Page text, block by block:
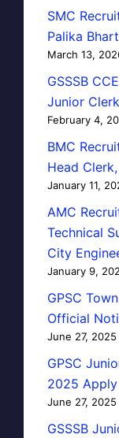
SMC
Palika
March 13,
GSSSB
Junior
February 4,
BMC
Head
January 11,
AMC
Technical
City
January 9,
GPSC
Official
June 27, 2025
GPSC
2025
June 27, 2025
GSSSB